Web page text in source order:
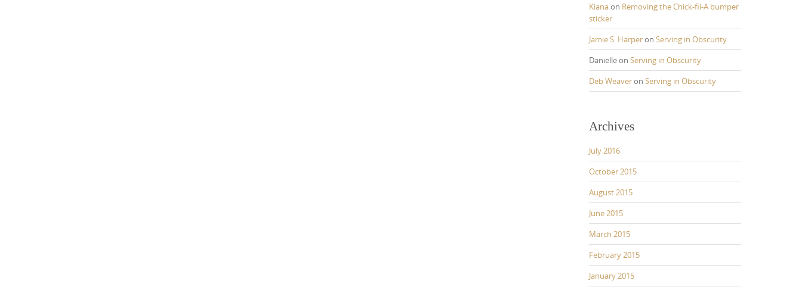
Kianaon Removing the Chick-fil-A bumper
sticker
Jamie S. Harperon Serving in Obscurity
Danielleon Serving in Obscurity
Deb Weaveron Serving in Obscurity
Archives
July 2016
October 2015
August 2015
June 2015
March 2015
February 2015
January 2015